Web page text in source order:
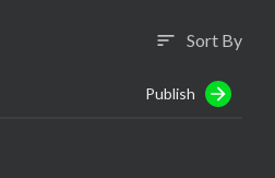
sort Sort By
Publish